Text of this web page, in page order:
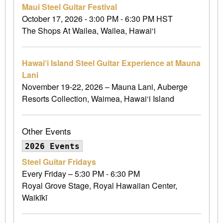
Maui Steel Guitar Festival
October 17, 2026 - 3:00 PM - 6:30 PM HST
The Shops At Wailea, Wailea, Hawai‘i
Hawai‘i Island Steel Guitar Experience at Mauna
Lani
November 19-22, 2026 – Mauna Lani, Auberge
Resorts Collection, Waimea, Hawai‘i Island
Other Events
2026 Events
Steel Guitar Fridays
Every Friday – 5:30 PM - 6:30 PM
Royal Grove Stage, Royal Hawaiian Center,
Waikīkī